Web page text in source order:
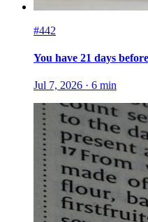
#442
You have 21 days
Jul 7, 2026 · 6 min